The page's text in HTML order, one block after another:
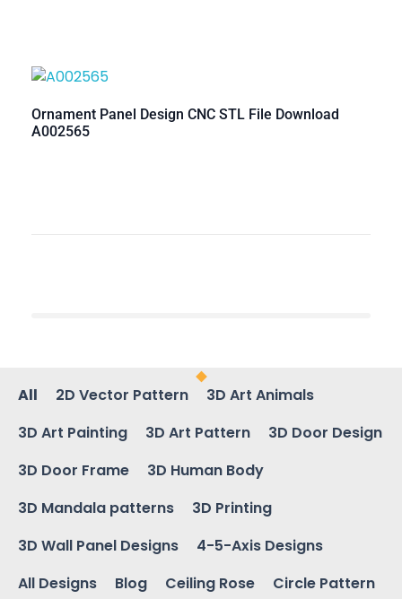
Ornament Panel Design CNC STL File Download
A002565
All 2D Vector Pattern
3D Art Animals
3D Art Painting
3D Art Pattern
3D Door Design
3D Door Frame
3D Human Body
3D Mandala patterns
3D Printing
3D Wall Panel Designs
4-5-Axis Designs
All Designs
Blog Ceiling Rose
Circle Pattern